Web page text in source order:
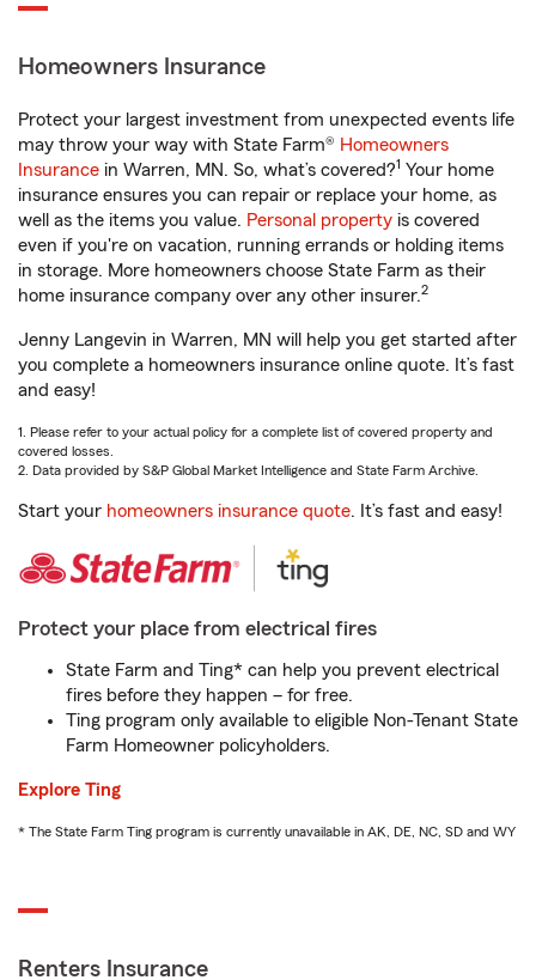
Homeowners Insurance
Protect your largest investment from unexpected events life
may throw your way with State Farm® Homeowners
Insurance in Warren, MN. So, what’s covered?1 Your home
insurance ensures you can repair or replace your home, as
well as the items you value. Personal property is covered
even if you're on vacation, running errands or holding items
in storage. More homeowners choose State Farm as their
home insurance company over any other insurer.2
Jenny Langevin in Warren, MN will help you get started after
you complete a homeowners insurance online quote. It’s fast
and easy!
1. Please refer to your actual policy for a complete list of covered property and
covered losses.
2. Data provided by S&P Global Market Intelligence and State Farm Archive.
Start your homeowners insurance quote. It’s fast and easy!
Protect your place from electrical fires
State Farm and Ting* can help you prevent electrical
fires before they happen – for free.
Ting program only available to eligible Non-Tenant State
Farm Homeowner policyholders.
Explore Ting
* The State Farm Ting program is currently unavailable in AK, DE, NC, SD and WY
Renters Insurance